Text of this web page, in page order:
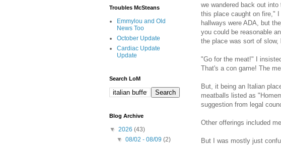
we wandered back out
this place caught on fire,"
hallways were ADA, but
you could be reasonable
the place was sort of slow,
"Go for the meat!" I
That's a con game! The
But, it being an Italian
meatballs listed as
suggestion from legal
Other offerings included
But I was mostly just
Troubles McSteans
Emmylou and Old
News Too
October Update
Cardiac Update
Update
Search LoM
Blog Archive
▼ 2026 (43)
▼08/02 - 08/09(2)